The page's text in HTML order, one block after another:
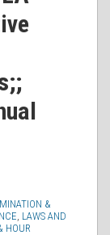
&
, LAWS AND
HOUR